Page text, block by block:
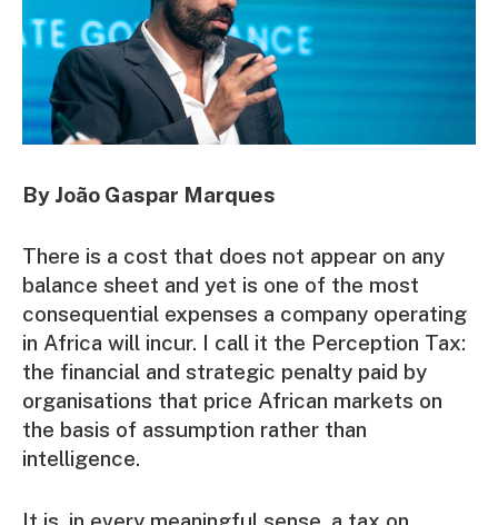
By João Gaspar Marques
There is a cost that does not appear on any
balance sheet and yet is one of the most
consequential expenses a company operating
in Africa will incur. I call it the Perception Tax:
the financial and strategic penalty paid by
organisations that price African markets on
the basis of assumption rather than
intelligence.